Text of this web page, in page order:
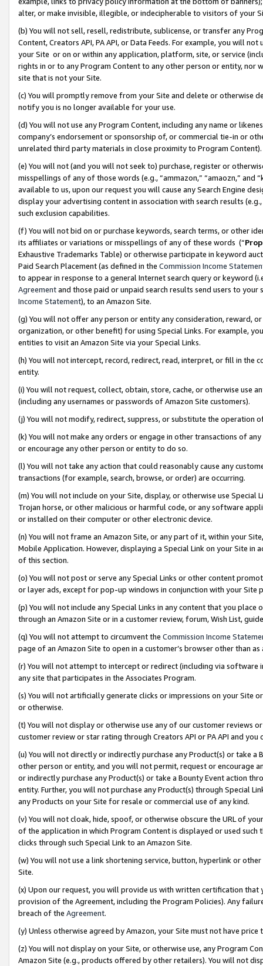
alter, or make invisible, illegible, or indecipherable to visitors of your
(b) You will not sell, resell, redistribute, sublicense, or transfer any
Content, Creators API, PA API, or Data Feeds. For example, you will
your Site or on or within any application, platform, site, or service
rights in or to any Program Content to any other person or entity, nor
site that is not your Site.
(c) You will promptly remove from your Site and delete or otherwise
notify you is no longer available for your use.
(d) You will not use any Program Content, including any name or
company’s endorsement or sponsorship of, or commercial tie-in or
unrelated third party materials in close proximity to Program Content).
(e) You will not (and you will not seek to) purchase, register or
misspellings of any of those words (e.g., “ammazon,” “amaozn,” and
available to us, upon our request you will cause any Search Engine
display your advertising content in association with search results
such exclusion capabilities.
(f) You will not bid on or purchase keywords, search terms, or other
its affiliates or variations or misspellings of any of these words (“
Exhaustive Trademarks Table) or otherwise participate in keyword
Paid Search Placement (as defined in the Commission Income
to appear in response to a general Internet search query or keyword
Agreementand those paid or unpaid search results send users to
Income Statement), to an Amazon Site.
(g) You will not offer any person or entity any consideration, reward,
organization, or other benefit) for using Special Links. For example,
entities to visit an Amazon Site via your Special Links.
(h) You will not intercept, record, redirect, read, interpret, or fill in
entity.
(i) You will not request, collect, obtain, store, cache, or otherwise use
(including any usernames or passwords of Amazon Site customers).
(j) You will not modify, redirect, suppress, or substitute the operation
(k) You will not make any orders or engage in other transactions of
or encourage any other person or entity to do so.
(l) You will not take any action that could reasonably cause any
transactions (for example, search, browse, or order) are occurring.
(m) You will not include on your Site, display, or otherwise use
Trojan horse, or other malicious or harmful code, or any software
or installed on their computer or other electronic device.
(n) You will not frame an Amazon Site, or any part of it, within your
Mobile Application. However, displaying a Special Link on your Site
of this section.
(o) You will not post or serve any Special Links or other content
or layer ads, except for pop-up windows in conjunction with your
(p) You will not include any Special Links in any content that you
through an Amazon Site or in a customer review, forum, Wish List,
(q) You will not attempt to circumvent the Commission Income
page of an Amazon Site to open in a customer’s browser other than
(r) You will not attempt to intercept or redirect (including via software
any site that participates in the Associates Program.
(s) You will not artificially generate clicks or impressions on your Site
or otherwise.
(t) You will not display or otherwise use any of our customer reviews
customer review or star rating through Creators API or PA API and
(u) You will not directly or indirectly purchase any Product(s) or take
other person or entity, and you will not permit, request or encourage
or indirectly purchase any Product(s) or take a Bounty Event action
entity. Further, you will not purchase any Product(s) through Special
any Products on your Site for resale or commercial use of any kind.
(v) You will not cloak, hide, spoof, or otherwise obscure the URL of
of the application in which Program Content is displayed or used
clicks through such Special Link to an Amazon Site.
(w) You will not use a link shortening service, button, hyperlink or
Site.
(x) Upon our request, you will provide us with written certification
provision of the Agreement, including the Program Policies). Any
breach of the Agreement.
(y) Unless otherwise agreed by Amazon, your Site must not have
(z) You will not display on your Site, or otherwise use, any Program
Amazon Site (e.g., products offered by other retailers). You will not